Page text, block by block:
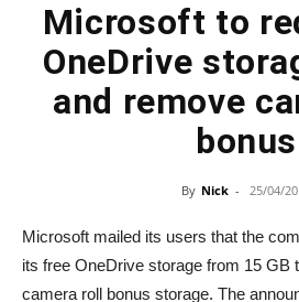
Microsoft to
OneDrive
and remove
bonus
By Nick - 25/04/
Microsoft mailed its users that the
its free OneDrive storage from 15 GB
camera roll bonus storage. The